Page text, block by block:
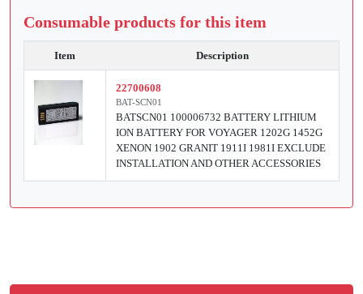
Consumable products for this item
Item Description
22700608
BAT-SCN01
BATSCN01 100006732 BATTERY LITHIUM
ION BATTERY FOR VOYAGER 1202G 1452G
XENON 1902 GRANIT 1911I 1981I EXCLUDE
INSTALLATION AND OTHER ACCESSORIES